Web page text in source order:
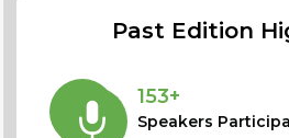
Past Edition
153+
Speakers